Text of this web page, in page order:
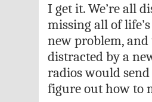
I get it. We’re all
missing all of
new problem, and
distracted by a
radios would
figure out how to